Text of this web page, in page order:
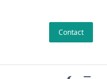
Contact